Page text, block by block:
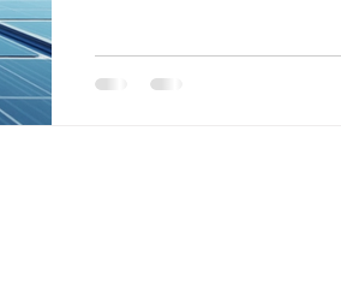
structures, and technology